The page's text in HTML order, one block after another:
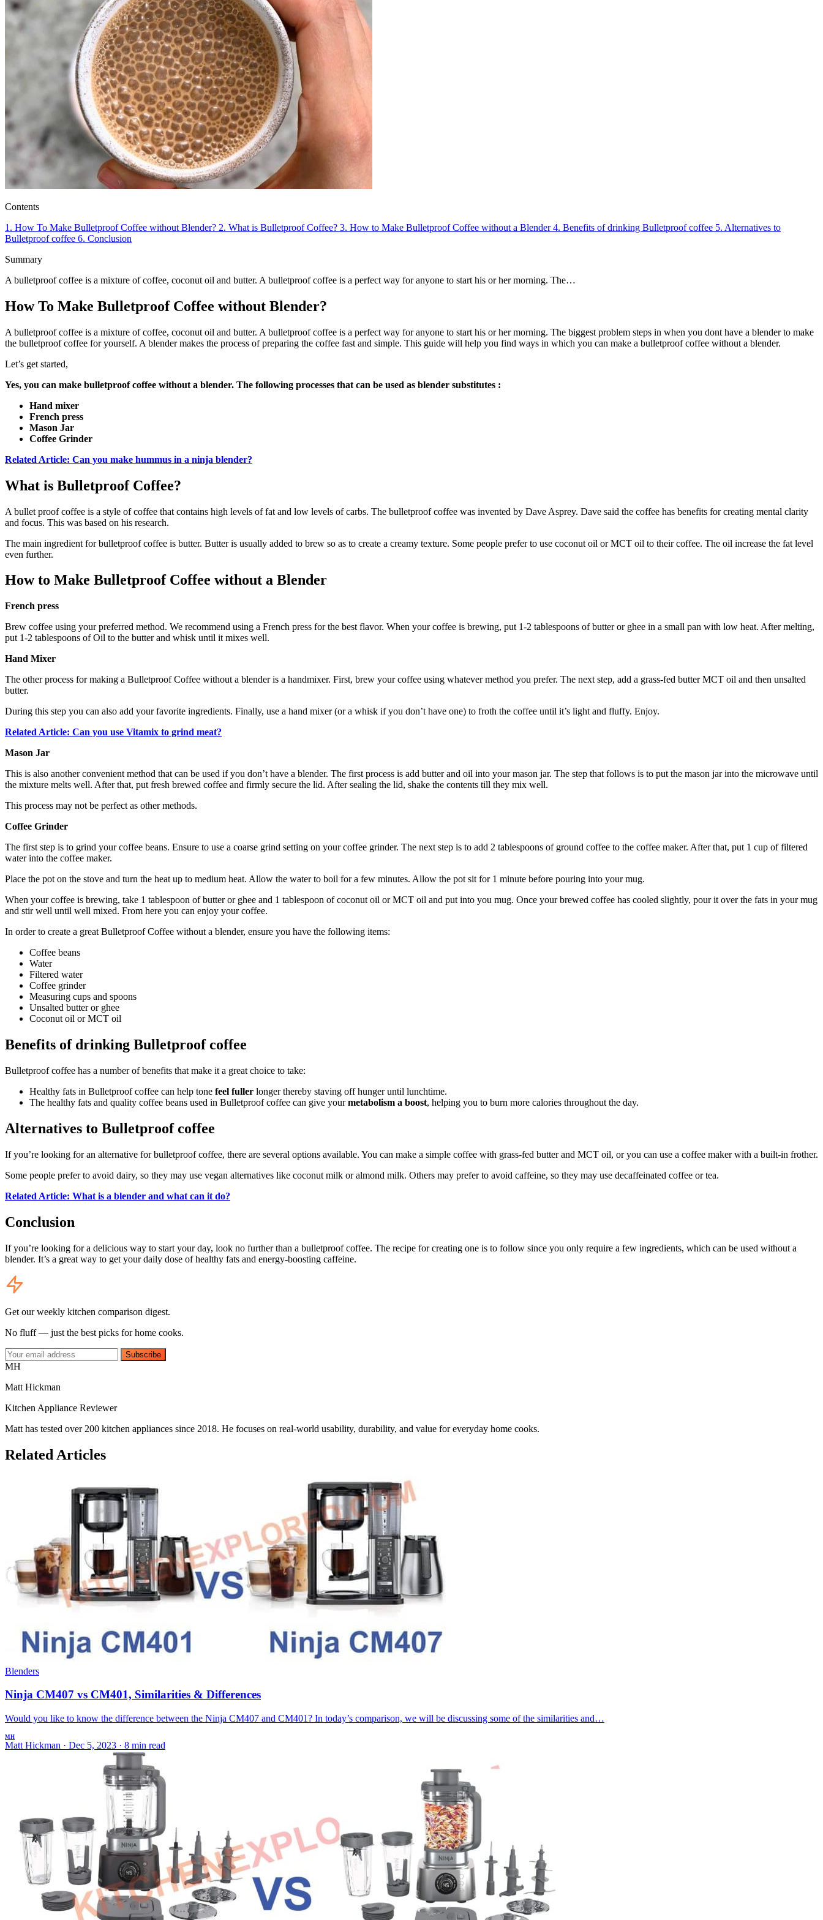
Contents
1. How To Make Bulletproof Coffee without Blender? 2. What is Bulletproof Coffee? 3. How to Make Bulletproof Coffee without a Blender 4. Benefits of drinking Bulletproof coffee 5. Alternatives to
Bulletproof coffee 6. Conclusion
Summary
A bulletproof coffee is a mixture of coffee, coconut oil and butter. A bulletproof coffee is a perfect way for anyone to start his or her morning. The…
How To Make Bulletproof Coffee without Blender?
A bulletproof coffee is a mixture of coffee, coconut oil and butter. A bulletproof coffee is a perfect way for anyone to start his or her morning. The biggest problem steps in when you dont have a blender to make
the bulletproof coffee for yourself. A blender makes the process of preparing the coffee fast and simple. This guide will help you find ways in which you can make a bulletproof coffee without a blender.
Let’s get started,
Yes, you can make bulletproof coffee without a blender. The following processes that can be used as blender substitutes :
Hand mixer
French press
Mason Jar
Coffee Grinder
Related Article: Can you make hummus in a ninja blender?
What is Bulletproof Coffee?
A bullet proof coffee is a style of coffee that contains high levels of fat and low levels of carbs. The bulletproof coffee was invented by Dave Asprey. Dave said the coffee has benefits for creating mental clarity
and focus. This was based on his research.
The main ingredient for bulletproof coffee is butter. Butter is usually added to brew so as to create a creamy texture. Some people prefer to use coconut oil or MCT oil to their coffee. The oil increase the fat level
even further.
How to Make Bulletproof Coffee without a Blender
French press
Brew coffee using your preferred method. We recommend using a French press for the best flavor. When your coffee is brewing, put 1-2 tablespoons of butter or ghee in a small pan with low heat. After melting,
put 1-2 tablespoons of Oil to the butter and whisk until it mixes well.
Hand Mixer
The other process for making a Bulletproof Coffee without a blender is a handmixer. First, brew your coffee using whatever method you prefer. The next step, add a grass-fed butter MCT oil and then unsalted
butter.
During this step you can also add your favorite ingredients. Finally, use a hand mixer (or a whisk if you don’t have one) to froth the coffee until it’s light and fluffy. Enjoy.
Related Article: Can you use Vitamix to grind meat?
Mason Jar
This is also another convenient method that can be used if you don’t have a blender. The first process is add butter and oil into your mason jar. The step that follows is to put the mason jar into the microwave until
the mixture melts well. After that, put fresh brewed coffee and firmly secure the lid. After sealing the lid, shake the contents till they mix well.
This process may not be perfect as other methods.
Coffee Grinder
The first step is to grind your coffee beans. Ensure to use a coarse grind setting on your coffee grinder. The next step is to add 2 tablespoons of ground coffee to the coffee maker. After that, put 1 cup of filtered
water into the coffee maker.
Place the pot on the stove and turn the heat up to medium heat. Allow the water to boil for a few minutes. Allow the pot sit for 1 minute before pouring into your mug.
When your coffee is brewing, take 1 tablespoon of butter or ghee and 1 tablespoon of coconut oil or MCT oil and put into you mug. Once your brewed coffee has cooled slightly, pour it over the fats in your mug
and stir well until well mixed. From here you can enjoy your coffee.
In order to create a great Bulletproof Coffee without a blender, ensure you have the following items:
Coffee beans
Water
Filtered water
Coffee grinder
Measuring cups and spoons
Unsalted butter or ghee
Coconut oil or MCT oil
Benefits of drinking Bulletproof coffee
Bulletproof coffee has a number of benefits that make it a great choice to take:
Healthy fats in Bulletproof coffee can help tone feel fuller longer thereby staving off hunger until lunchtime.
The healthy fats and quality coffee beans used in Bulletproof coffee can give yourmetabolism a boost, helping you to burn more calories throughout the day.
Alternatives to Bulletproof coffee
If you’re looking for an alternative for bulletproof coffee, there are several options available. You can make a simple coffee with grass-fed butter and MCT oil, or you can use a coffee maker with a built-in frother.
Some people prefer to avoid dairy, so they may use vegan alternatives like coconut milk or almond milk. Others may prefer to avoid caffeine, so they may use decaffeinated coffee or tea.
Related Article: What is a blender and what can it do?
Conclusion
If you’re looking for a delicious way to start your day, look no further than a bulletproof coffee. The recipe for creating one is to follow since you only require a few ingredients, which can be used without a
blender. It’s a great way to get your daily dose of healthy fats and energy-boosting caffeine.
Get our weekly kitchen comparison digest.
No fluff — just the best picks for home cooks.
Subscribe
MH
Matt Hickman
Kitchen Appliance Reviewer
Matt has tested over 200 kitchen appliances since 2018. He focuses on real-world usability, durability, and value for everyday home cooks.
Related Articles
Blenders
Ninja CM407 vs CM401, Similarities & Differences
Would you like to know the difference between the Ninja CM407 and CM401? In today’s comparison, we will be discussing some of the similarities and…
MH
Matt Hickman · Dec 5, 2023 · 8 min read